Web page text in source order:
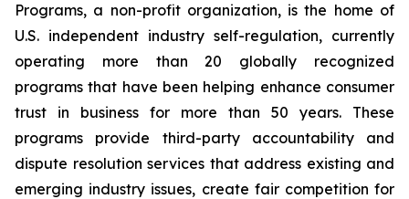
Programs, a non-profit organization, is the home of
U.S. independent industry self-regulation, currently
operating more than 20 globally recognized
programs that have been helping enhance consumer
trust in business for more than 50 years. These
programs provide third-party accountability and
dispute resolution services that address existing and
emerging industry issues, create fair competition for